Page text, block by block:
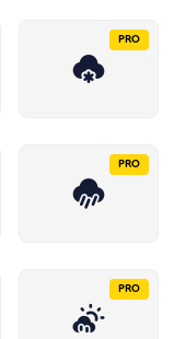
PRO
PRO
PRO